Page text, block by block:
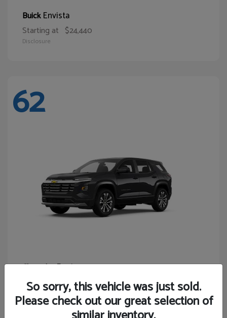
BuickEnvista
Starting at $24,440
Disclosure
62
ChevroletEquinox
Starting at $27,743
Disclosure
So sorry, this vehicle was just sold.
Please check out our great selection of